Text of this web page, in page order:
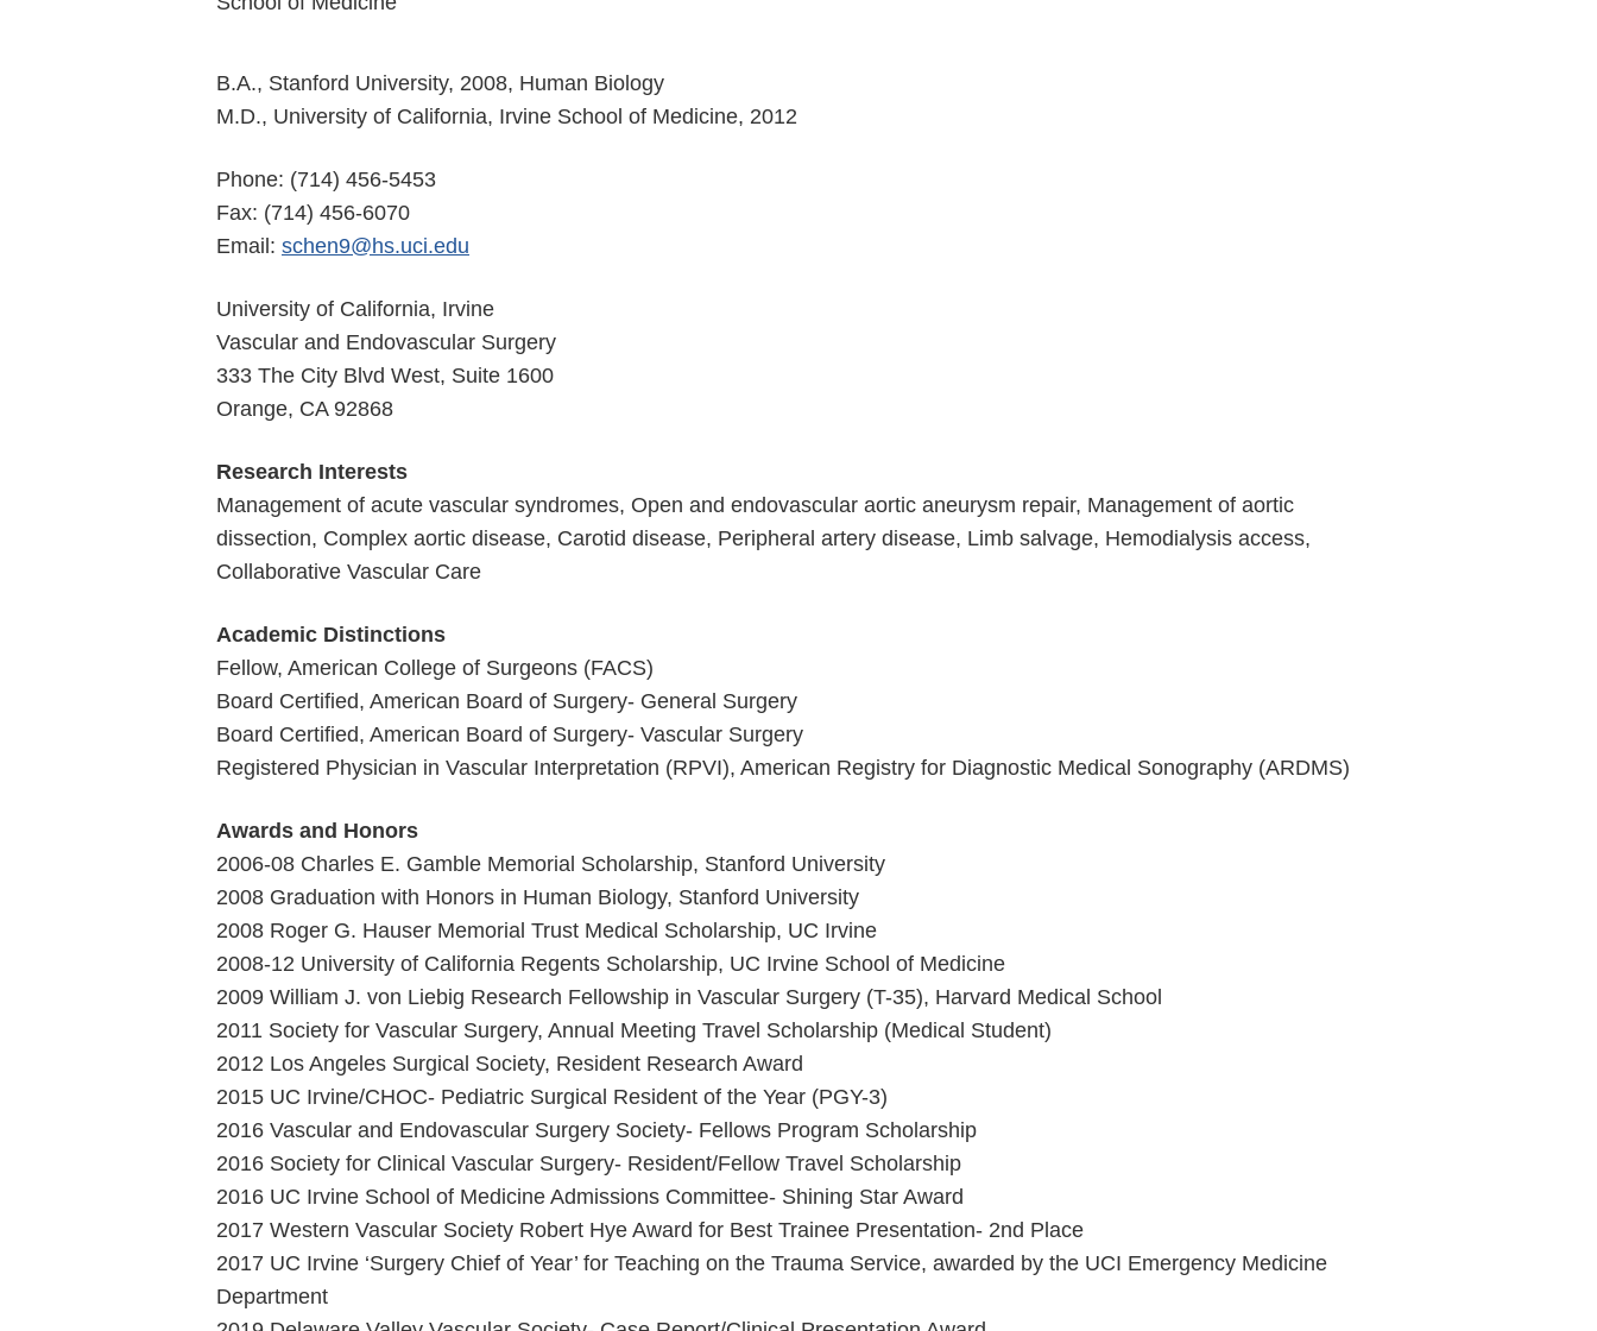
B.A., Stanford University, 2008, Human Biology
M.D., University of California, Irvine School of Medicine, 2012
Phone: (714) 456-5453
Fax: (714) 456-6070
Email: schen9@hs.uci.edu
University of California, Irvine
Vascular and Endovascular Surgery
333 The City Blvd West, Suite 1600
Orange, CA 92868
Research Interests
Management of acute vascular syndromes, Open and endovascular aortic aneurysm repair, Management of aortic
dissection, Complex aortic disease, Carotid disease, Peripheral artery disease, Limb salvage, Hemodialysis access,
Collaborative Vascular Care
Academic Distinctions
Fellow, American College of Surgeons (FACS)
Board Certified, American Board of Surgery- General Surgery
Board Certified, American Board of Surgery- Vascular Surgery
Registered Physician in Vascular Interpretation (RPVI), American Registry for Diagnostic Medical Sonography (ARDMS)
Awards and Honors
2006-08 Charles E. Gamble Memorial Scholarship, Stanford University
2008 Graduation with Honors in Human Biology, Stanford University
2008 Roger G. Hauser Memorial Trust Medical Scholarship, UC Irvine
2008-12 University of California Regents Scholarship, UC Irvine School of Medicine
2009 William J. von Liebig Research Fellowship in Vascular Surgery (T-35), Harvard Medical School
2011 Society for Vascular Surgery, Annual Meeting Travel Scholarship (Medical Student)
2012 Los Angeles Surgical Society, Resident Research Award
2015 UC Irvine/CHOC- Pediatric Surgical Resident of the Year (PGY-3)
2016 Vascular and Endovascular Surgery Society- Fellows Program Scholarship
2016 Society for Clinical Vascular Surgery- Resident/Fellow Travel Scholarship
2016 UC Irvine School of Medicine Admissions Committee- Shining Star Award
2017 Western Vascular Society Robert Hye Award for Best Trainee Presentation- 2nd Place
2017 UC Irvine ‘Surgery Chief of Year’ for Teaching on the Trauma Service, awarded by the UCI Emergency Medicine
Department